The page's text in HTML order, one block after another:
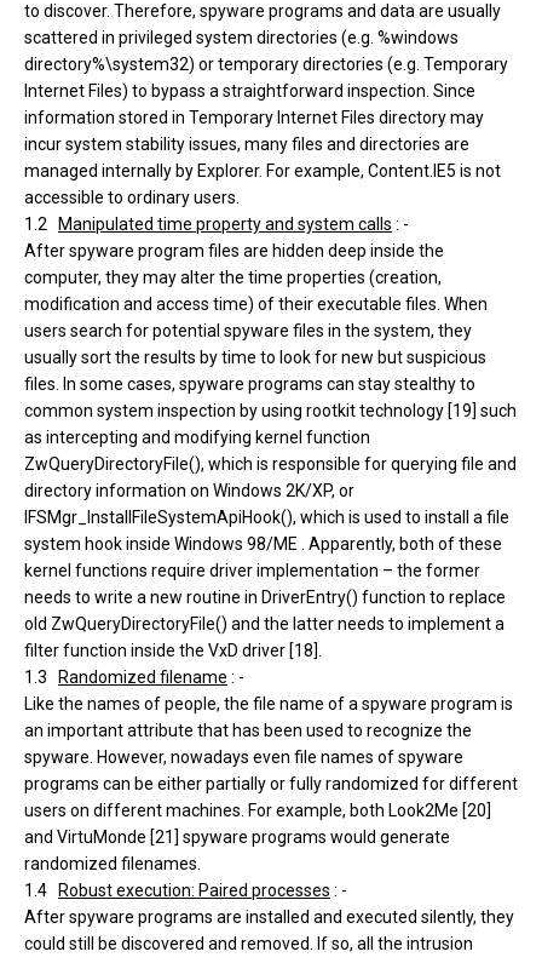
to discover. Therefore, spyware programs and data are usually
scattered in privileged system directories (e.g. %windows
directory%\system32) or temporary directories (e.g. Temporary
Internet Files) to bypass a straightforward inspection. Since
information stored in Temporary Internet Files directory may
incur system stability issues, many files and directories are
managed internally by Explorer. For example, Content.IE5 is not
accessible to ordinary users.
1.2
Manipulated time property and system calls : -
After spyware program files are hidden deep inside the
computer, they may alter the time properties (creation,
modification and access time) of their executable files. When
users search for potential spyware files in the system, they
usually sort the results by time to look for new but suspicious
files. In some cases, spyware programs can stay stealthy to
common system inspection by using rootkit technology [19] such
as intercepting and modifying kernel function
ZwQueryDirectoryFile(), which is responsible for querying file and
directory information on Windows 2K/XP, or
IFSMgr_InstallFileSystemApiHook(), which is used to install a file
system hook inside Windows 98/ME . Apparently, both of these
kernel functions require driver implementation – the former
needs to write a new routine in DriverEntry() function to replace
old ZwQueryDirectoryFile() and the latter needs to implement a
filter function inside the VxD driver [18].
1.3
Randomized filename : -
Like the names of people, the file name of a spyware program is
an important attribute that has been used to recognize the
spyware. However, nowadays even file names of spyware
programs can be either partially or fully randomized for different
users on different machines. For example, both Look2Me [20]
and VirtuMonde [21] spyware programs would generate
randomized filenames.
1.4
Robust execution: Paired processes : -
After spyware programs are installed and executed silently, they
could still be discovered and removed. If so, all the intrusion